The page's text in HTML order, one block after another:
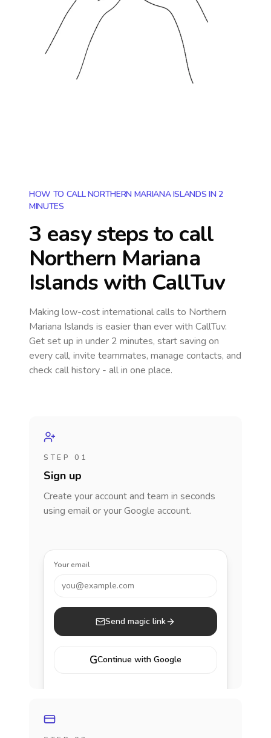
HOW TO CALL NORTHERN MARIANA ISLANDS IN 2
MINUTES
3 easy steps to call
Northern Mariana
Islandswith CallTuv
Making low-cost international calls to Northern
Mariana Islands is easier than ever with CallTuv.
Get set up in under 2 minutes, start saving on
every call, invite teammates, manage contacts, and
check call history - all in one place.
STEP 01
Sign up
Create your account and team in seconds
using email or your Google account.
Your email
you@example.com
Send magic link
GContinue with Google